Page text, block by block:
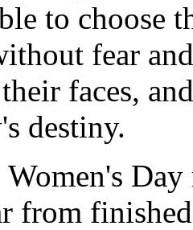
to choose
fear
faces,
destiny.
from